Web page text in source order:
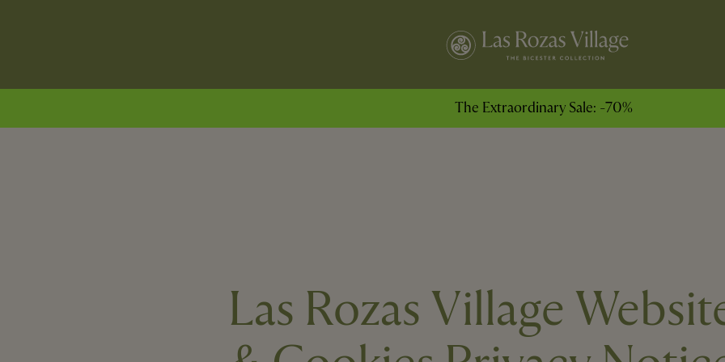
The Extraordinary Sale: -70%
Las Rozas Village